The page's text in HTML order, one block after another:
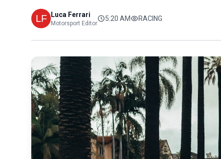
Luca Ferrari
Motorsport Editor
5:20 AM RACING